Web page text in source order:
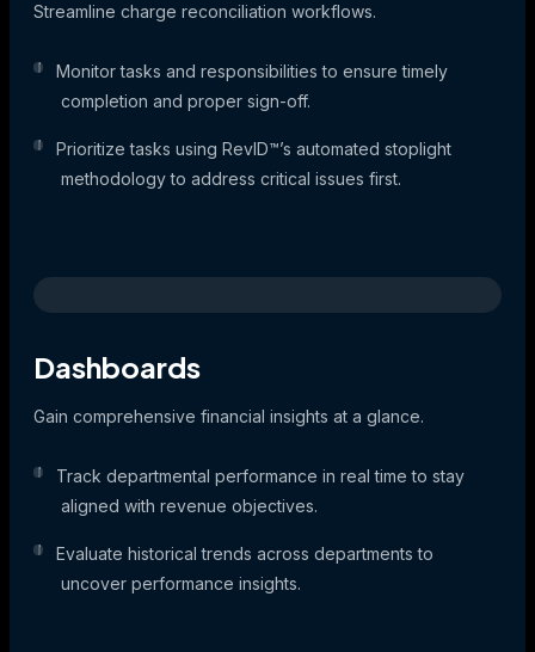
Streamline charge reconciliation workflows.
Monitor tasks and responsibilities to ensure timely
completion and proper sign-off.
Prioritize tasks using RevID™’s automated stoplight
methodology to address critical issues first.
Dashboards
Gain comprehensive financial insights at a glance.
Track departmental performance in real time to stay
aligned with revenue objectives.
Evaluate historical trends across departments to
uncover performance insights.